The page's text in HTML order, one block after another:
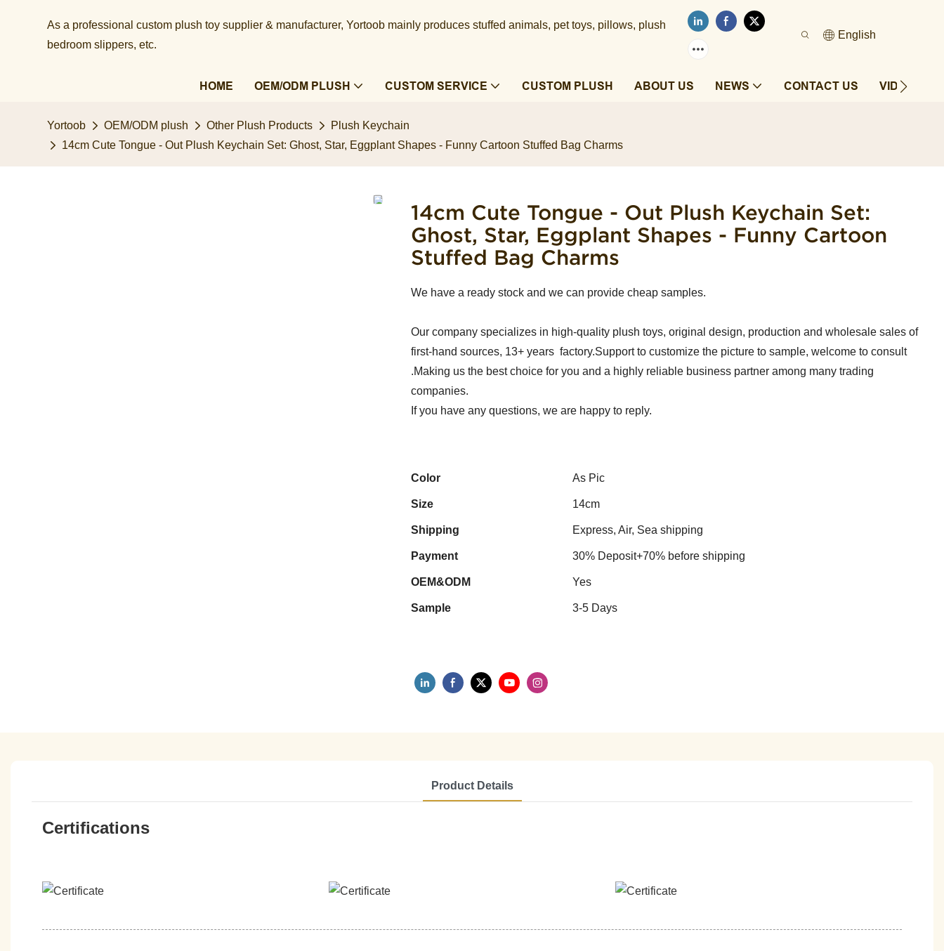
As a professional custom plush toy supplier & manufacturer, Yortoob mainly produces stuffed animals, pet toys, pillows, plush
bedroom slippers, etc.​​​​​​​
English
HOME OEM/ODM PLUSH CUSTOM SERVICE CUSTOM PLUSH ABOUT US NEWS CONTACT US VIDEOS
Yortoob OEM/ODM plush Other Plush Products
Plush Keychain
14cm Cute Tongue - Out Plush Keychain Set: Ghost, Star, Eggplant Shapes - Funny Cartoon Stuffed Bag Charms
14cm Cute Tongue - Out Plush Keychain Set:
Ghost, Star, Eggplant Shapes - Funny Cartoon
Stuffed Bag Charms
We have a ready stock and we can provide cheap samples.
Our company specializes in high-quality plush toys, original design, production and wholesale sales of
first-hand sources, 13+ years factory.Support to customize the picture to sample, welcome to consult
.Making us the best choice for you and a highly reliable business partner among many trading
companies.
If you have any questions, we are happy to reply.
Color As Pic
Size 14cm
Shipping Express, Air, Sea shipping
Payment 30% Deposit+70% before shipping
OEM&ODM Yes
Sample 3-5 Days
Product Details
Certifications